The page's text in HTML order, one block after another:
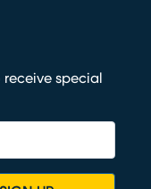
receive special